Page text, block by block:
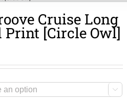
Cruise Long
Print [Circle Owl]
